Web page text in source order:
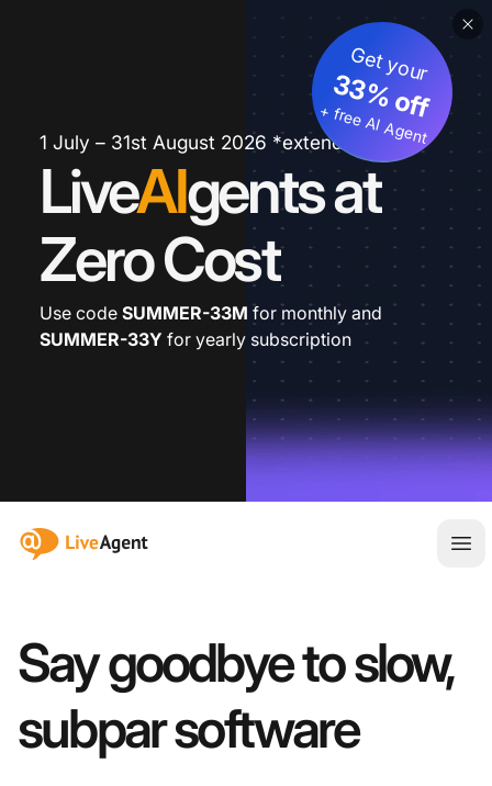
1 July – 31st August 2026 *extended
LiveAIgents at
Zero Cost
Get your
33% off
+ free AI Agent
Use code SUMMER-33M for monthly and
SUMMER-33Y for yearly subscription
:site.title
Say goodbye to slow,
subpar software